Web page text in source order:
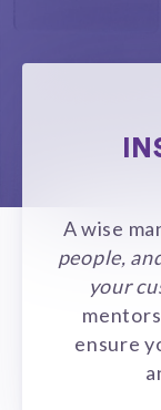
A wise
people,
your
ensure